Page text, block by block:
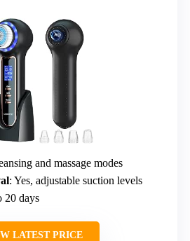
and massage modes
: Yes, adjustable suction levels
20 days
LATEST PRICE